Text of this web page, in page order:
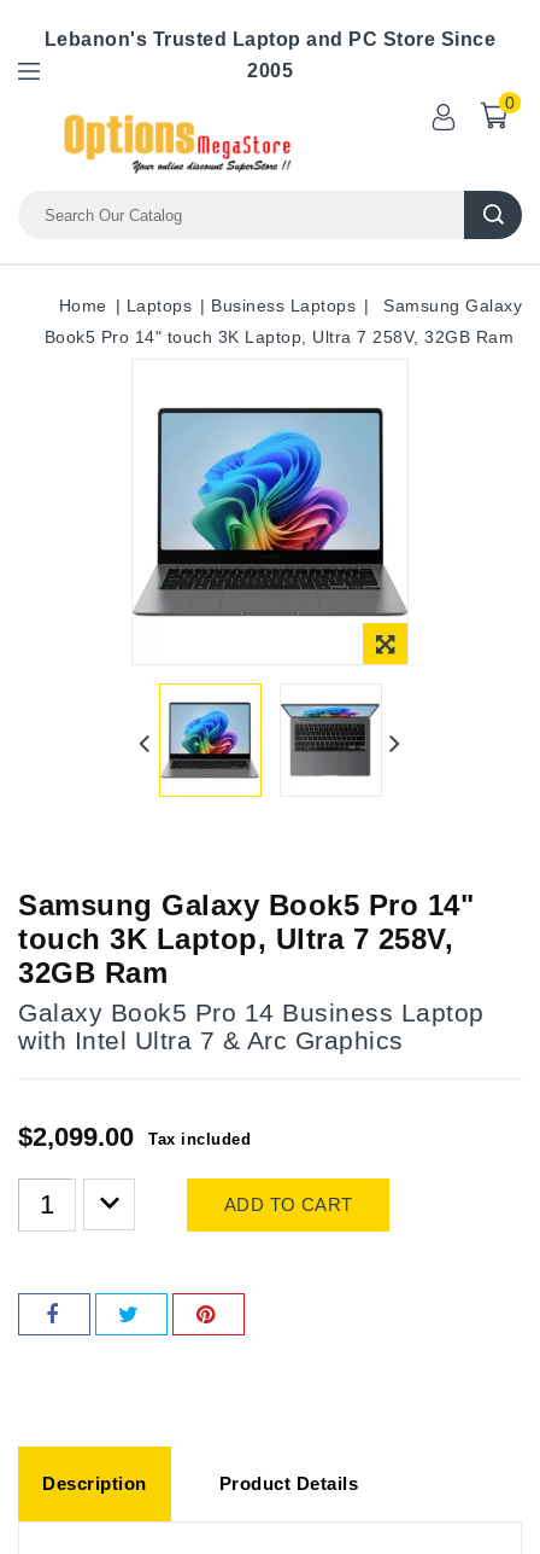
Lebanon's Trusted Laptop and PC Store Since
2005
0
Home Laptops Business Laptops
Samsung Galaxy
Book5 Pro 14" touch 3K Laptop, Ultra 7 258V, 32GB Ram
Samsung Galaxy Book5 Pro 14"
touch 3K Laptop, Ultra 7 258V,
32GB Ram
Galaxy Book5 Pro 14 Business Laptop
with Intel Ultra 7 & Arc Graphics
$2,099.00 Tax included
ADD TO CART
Description Product Details